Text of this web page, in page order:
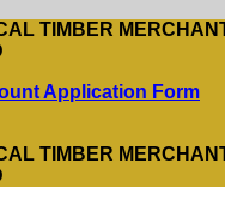
TIMBER
Application Form
TIMBER